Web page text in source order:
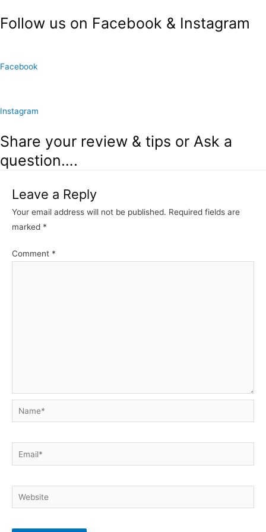
Follow us on Facebook & Instagram
Facebook
Instagram
Share your review & tips or Ask a
question….
Leave a Reply
Your email address will not be published. Required fields are
marked *
Comment *
Name*
Email*
Website